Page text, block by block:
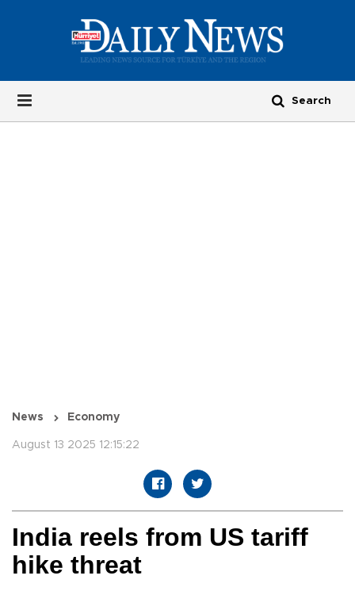
News Economy
August 13 2025 12:15:22
India reels from US tariff
hike threat